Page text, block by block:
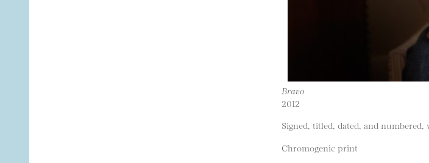
Bravo
2012
Signed, titled, dated, and numbered,
Chromogenic print